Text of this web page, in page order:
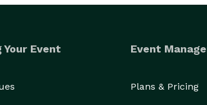
Your Event Event
Plans & Pricing